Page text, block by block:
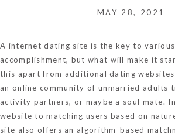
MAY 28, 2021
A internet dating site is the key to various
accomplishment, but what will make it
this apart from additional dating
an online community of unmarried adults
activity partners, or maybe a soul mate.
website to matching users based on
site also offers an algorithm-based